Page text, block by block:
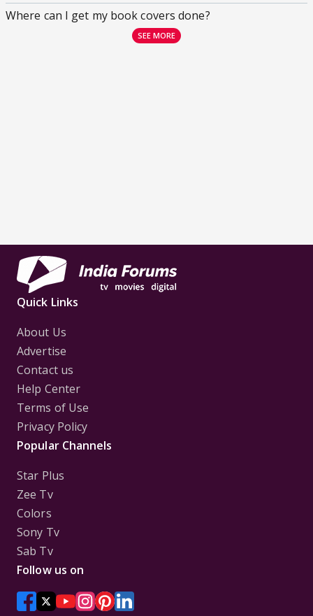
Where can I get my book covers done?
SEE MORE
Quick Links
About Us
Advertise
Contact us
Help Center
Terms of Use
Privacy Policy
Popular Channels
Star Plus
Zee Tv
Colors
Sony Tv
Sab Tv
Follow us on